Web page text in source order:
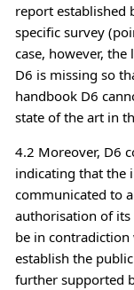
report established
specific survey
case, however,
D6 is missing so
handbook D6
state of the art in
4.2 Moreover, D6
indicating that the
communicated to
authorisation of its
be in
establish the
further supported